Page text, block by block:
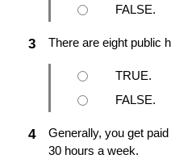
FALSE.
3 There are eight public
TRUE.
FALSE.
4
Generally, you get
30 hours a week.